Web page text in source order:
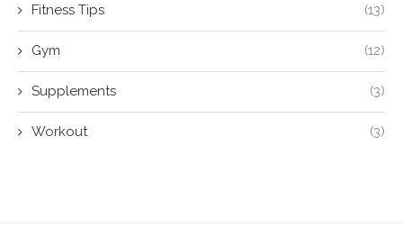
Fitness Tips (13)
Gym (12)
Supplements (3)
Workout (3)